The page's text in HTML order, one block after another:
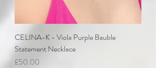
CELINA-K - Viola Purple Bauble
Statement Necklace
Price
£50.00